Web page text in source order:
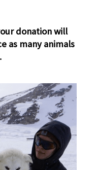
donation will
as many animals